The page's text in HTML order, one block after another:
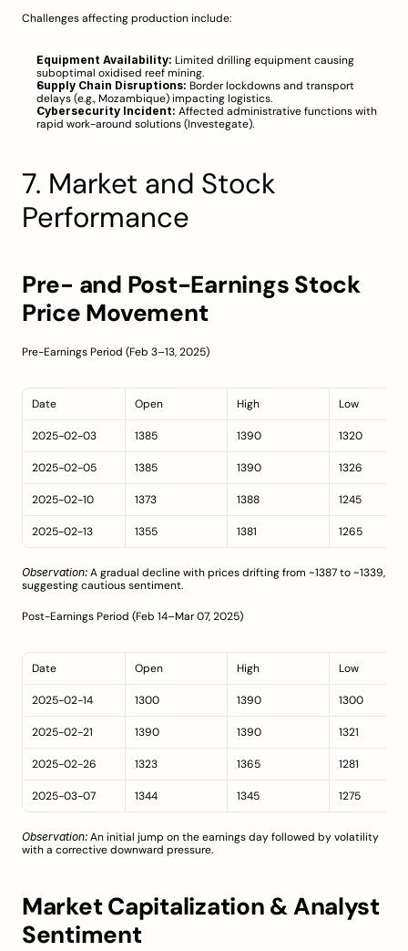
Challenges affecting production include:
Equipment Availability: Limited drilling equipment causing
suboptimal oxidised reef mining.
Supply Chain Disruptions: Border lockdowns and transport
delays (e.g., Mozambique) impacting logistics.
Cybersecurity Incident: Affected administrative functions with
rapid work-around solutions (Investegate).
7. Market and Stock
Performance
Pre- and Post-Earnings Stock
Price Movement
Pre-Earnings Period (Feb 3–13, 2025)
Date Open High Low
2025-02-03 1385 1390 1320
2025-02-05 1385 1390 1326
2025-02-10 1373 1388 1245
2025-02-13 1355 1381 1265
Observation: A gradual decline with prices drifting from ~1387 to ~1339,
suggesting cautious sentiment.
Post-Earnings Period (Feb 14–Mar 07, 2025)
Date Open High Low
2025-02-14 1300 1390 1300
2025-02-21 1390 1390 1321
2025-02-26 1323 1365 1281
2025-03-07 1344 1345 1275
Observation: An initial jump on the earnings day followed by volatility
with a corrective downward pressure.
Market Capitalization & Analyst
Sentiment